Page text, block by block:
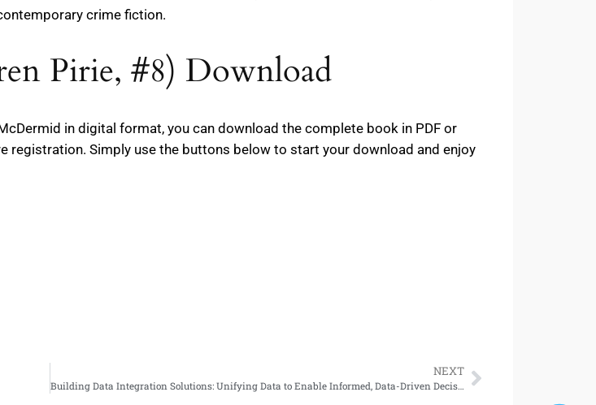
crime fiction.
Pirie, #8) Download
in digital format, you can download the complete book in PDF or
registration. Simply use the buttons below to start your download and enjoy
NEXT
Building Data Integration Solutions: Unifying Data to Enable Informed, Data-Driven Decision-Making